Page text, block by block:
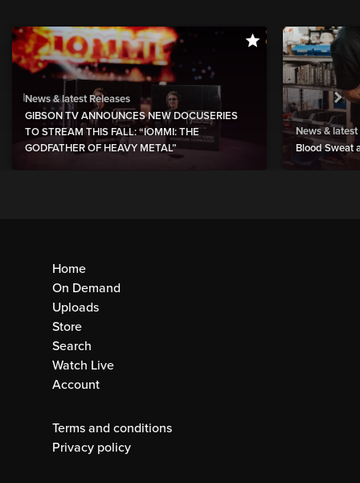
News & latest Releases
GIBSON TV ANNOUNCES NEW DOCUSERIES
TO STREAM THIS FALL: “IOMMI: THE
GODFATHER OF HEAVY METAL”
News & latest
Blood Sweat
Home
On Demand
Uploads
Store
Search
Watch Live
Account
Terms and conditions
Privacy policy